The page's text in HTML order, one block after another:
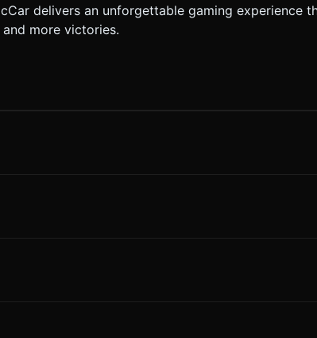
delivers an unforgettable gaming experience
more victories.